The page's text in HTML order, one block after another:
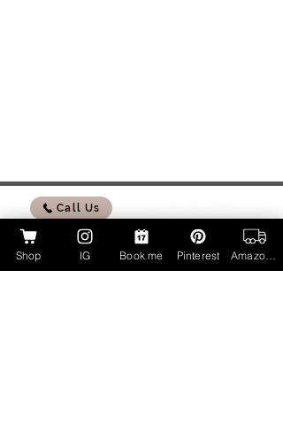
Call Us
Shop IG Book me Pinterest